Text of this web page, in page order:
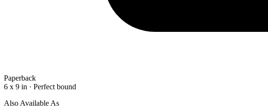
Paperback
6 x 9 in · Perfect bound
Also Available As